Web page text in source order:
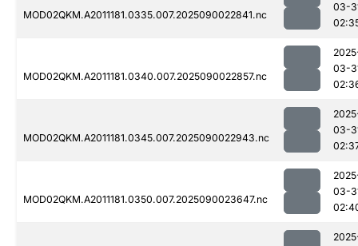
MOD02QKM.A2011181.0335.007.2025090022841.nc
03-
MOD02QKM.A2011181.0340.007.2025090022857.nc
03-
MOD02QKM.A2011181.0345.007.2025090022943.nc
03-
MOD02QKM.A2011181.0350.007.2025090023647.nc
03-